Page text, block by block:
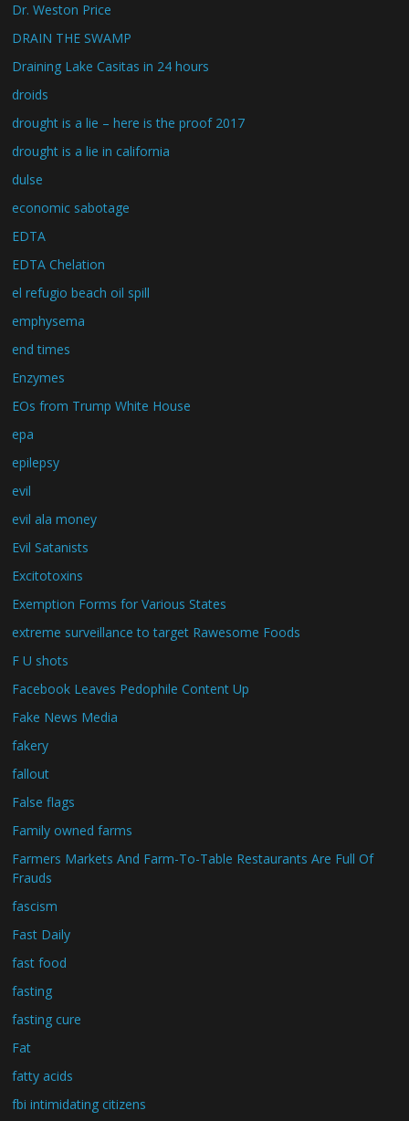
Dr. Weston Price
DRAIN THE SWAMP
Draining Lake Casitas in 24 hours
droids
drought is a lie – here is the proof 2017
drought is a lie in california
dulse
economic sabotage
EDTA
EDTA Chelation
el refugio beach oil spill
emphysema
end times
Enzymes
EOs from Trump White House
epa
epilepsy
evil
evil ala money
Evil Satanists
Excitotoxins
Exemption Forms for Various States
extreme surveillance to target Rawesome Foods
F U shots
Facebook Leaves Pedophile Content Up
Fake News Media
fakery
fallout
False flags
Family owned farms
Farmers Markets And Farm-To-Table Restaurants Are Full Of
Frauds
fascism
Fast Daily
fast food
fasting
fasting cure
Fat
fatty acids
fbi intimidating citizens